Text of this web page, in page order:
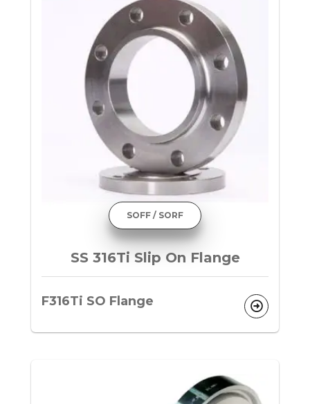
SOFF / SORF
SS 316Ti Slip On Flange
F316Ti SO Flange